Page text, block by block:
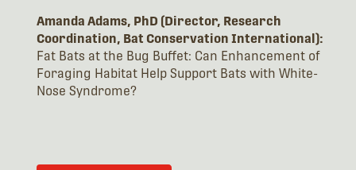
Amanda Adams, PhD (Director, Research
Coordination, Bat Conservation International):
Fat Bats at the Bug Buffet: Can Enhancement of
Foraging Habitat Help Support Bats with White-
Nose Syndrome?